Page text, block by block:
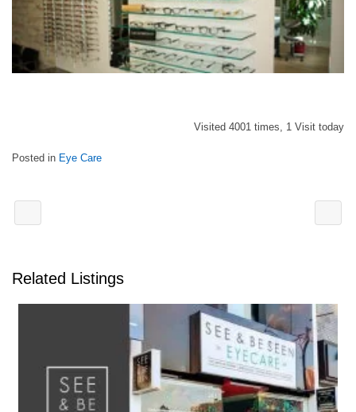
Visited 4001 times, 1 Visit today
Posted in Eye Care
Related Listings